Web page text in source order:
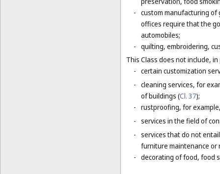
- custom manufacturing
offices require that the
automobiles;
- quilting, embroidering,
This Class does not include,
- certain customization
- cleaning services, for
of buildings (Cl. 37);
- rustproofing, for
- services in the field of
- services that do not
furniture maintenance or
- decorating of food, food